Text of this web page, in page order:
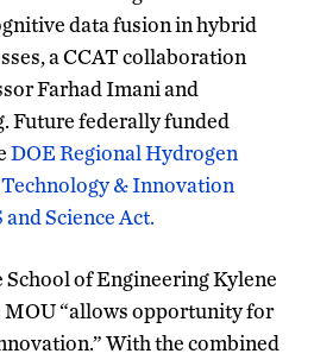
data fusion in hybrid
a CCAT collaboration
Farhad Imani and
Future federally funded
DOE Regional Hydrogen
& Innovation
Science Act.
School of Engineering Kylene
MOU “allows opportunity for
With the combined